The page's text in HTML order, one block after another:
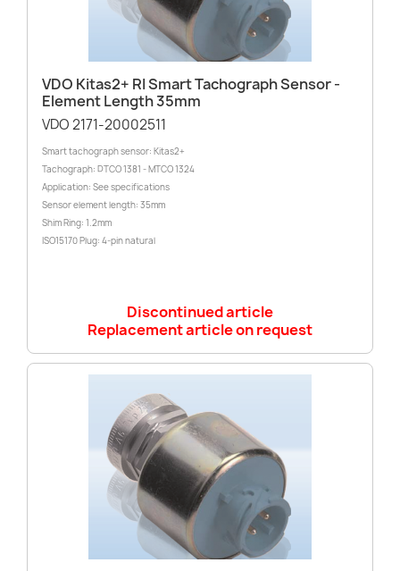
VDO Kitas2+ RI Smart Tachograph Sensor -
Element Length 35mm
VDO 2171-20002511
Smart tachograph sensor: Kitas2+
Tachograph: DTCO 1381 - MTCO 1324
Application: See specifications
Sensor element length: 35mm
Shim Ring: 1.2mm
ISO15170 Plug: 4-pin natural
Discontinued article
Replacement article on request